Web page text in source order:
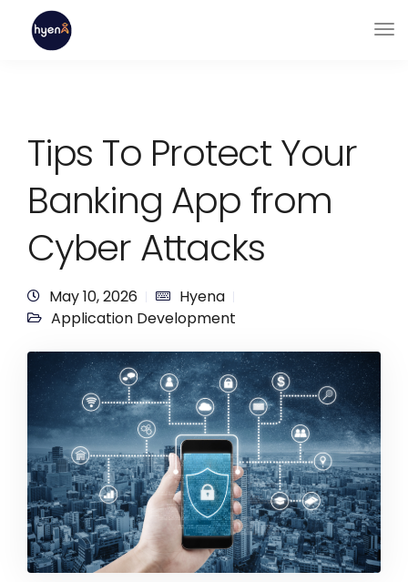
Tips To Protect Your
Banking App from
Cyber Attacks
May 10, 2026
Hyena
Application Development